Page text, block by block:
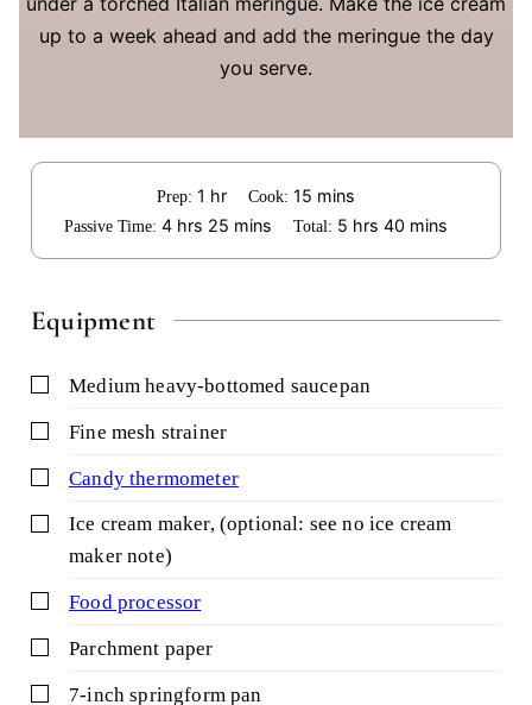
up to a week ahead and add the meringue the day
you serve.
Prep:1 hour
hr Cook: 15minutes
mins
Passive Time:4hours
hrs 25 minutes
mins Total: 5hours
hrs 40minutes
mins
Equipment
▢ medium heavy-bottomed saucepan
▢ fine mesh strainer
▢ candy thermometer
▢ice cream maker, (optional: see no ice cream
maker note)
▢ food processor
▢ parchment paper
▢ 7-inch springform pan